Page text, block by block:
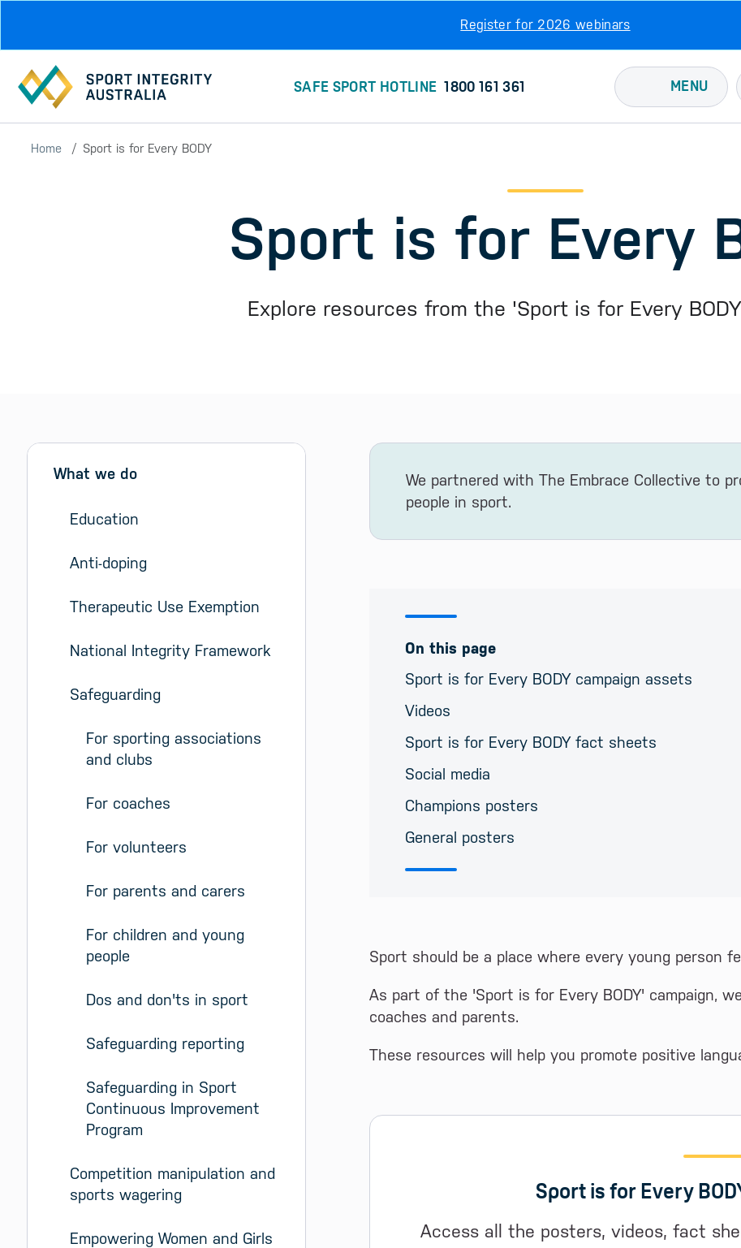
Register for 2026 webinars
SAFE SPORT HOTLINE 1800 161 361 MENU
Home Sport is for Every BODY
Sport is for Every
Explore resources from the 'Sport is for Every
Skip sidebar Menu
Sidebar menu
What we do
Education
Anti-doping
Therapeutic Use Exemption
National Integrity Framework
Safeguarding
For sporting associations
and clubs
For coaches
For volunteers
For parents and carers
For children and young
people
Dos and don'ts in sport
Safeguarding reporting
Safeguarding in Sport
Continuous Improvement
Program
Competition manipulation and
sports wagering
Empowering Women and Girls
We partnered with The Embrace Collective to
people in sport.
On this page
Sport is for Every BODY campaign assets
Videos
Sport is for Every BODY fact sheets
Social media
Champions posters
General posters
Sport should be a place where every young person
As part of the 'Sport is for Every BODY' campaign,
coaches and parents.
These resources will help you promote positive
Sport is for Every
Access all the posters, videos, fact